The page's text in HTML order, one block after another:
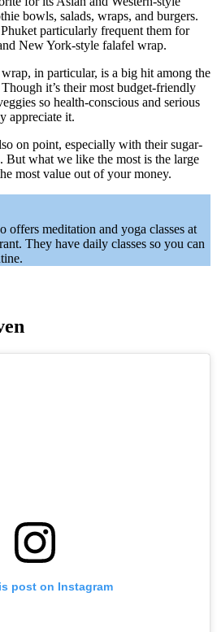
bowls, salads, wraps, and burgers.
particularly frequent them for
New York-style falafel wrap.
in particular, is a big hit among the
it’s their most budget-friendly
so health-conscious and serious
appreciate it.
on point, especially with their sugar-
But what we like the most is the large
most value out of your money.
offers meditation and yoga classes at
They have daily classes so you can
post on Instagram